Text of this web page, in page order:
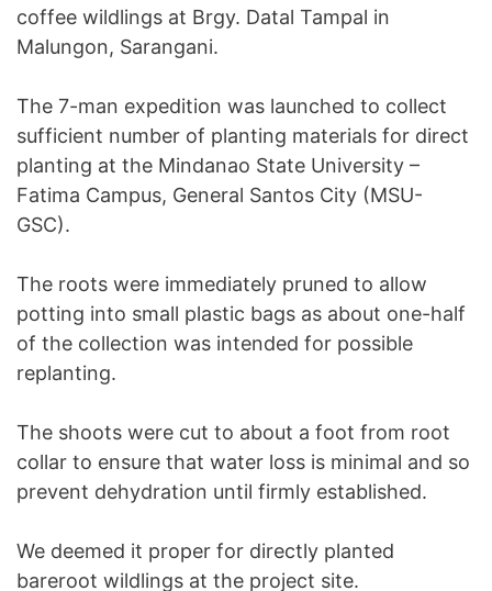
coffee wildlings at Brgy. Datal Tampal in
Malungon, Sarangani.
The 7-man expedition was launched to collect
sufficient number of planting materials for direct
planting at the Mindanao State University –
Fatima Campus, General Santos City (MSU-
GSC).
The roots were immediately pruned to allow
potting into small plastic bags as about one-half
of the collection was intended for possible
replanting.
The shoots were cut to about a foot from root
collar to ensure that water loss is minimal and so
prevent dehydration until firmly established.
We deemed it proper for directly planted
bareroot wildlings at the project site.